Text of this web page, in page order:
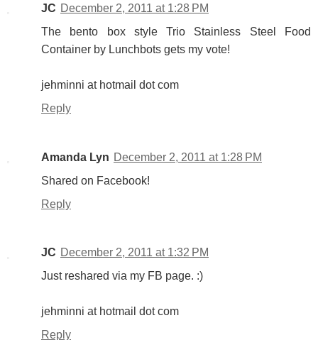
JC December 2, 2011 at 1:28 PM
The bento box style Trio Stainless Steel Food
Container by Lunchbots gets my vote!
jehminni at hotmail dot com
Reply
Amanda Lyn December 2, 2011 at 1:28 PM
Shared on Facebook!
Reply
JC December 2, 2011 at 1:32 PM
Just reshared via my FB page. :)
jehminni at hotmail dot com
Reply